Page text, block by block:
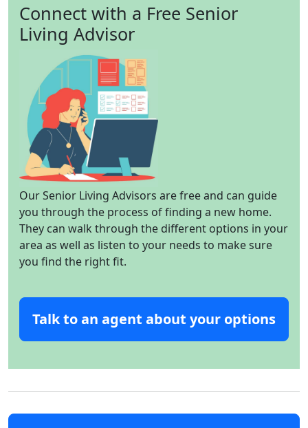
Connect with a Free Senior
Living Advisor
Our Senior Living Advisors are free and can guide
you through the process of finding a new home.
They can walk through the different options in your
area as well as listen to your needs to make sure
you find the right fit.
Talk to an agent about your options